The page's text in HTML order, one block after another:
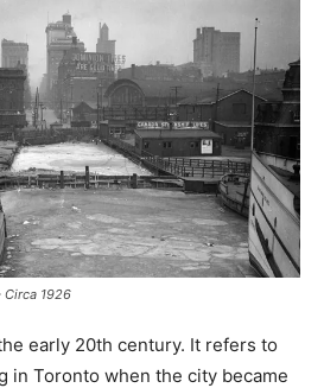
Circa 1926
early 20th century. It refers to
in Toronto when the city became